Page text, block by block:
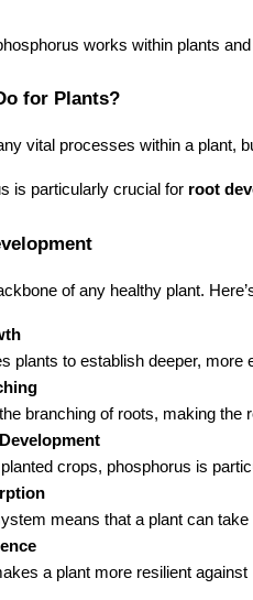
works within plants
for Plants?
vital processes within a plant,
is particularly crucial for root
of any healthy plant.
plants to establish deeper,
branching of roots, making
crops, phosphorus is
means that a plant can
a plant more resilient